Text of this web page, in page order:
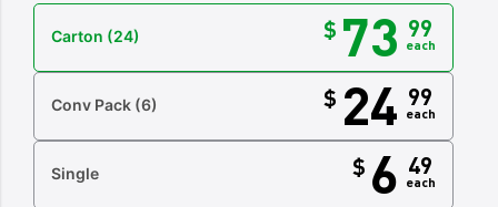
Single $ 6 49
each
Conv Pack (6) $ 24 99
each
Carton (24) $ 73 99
each